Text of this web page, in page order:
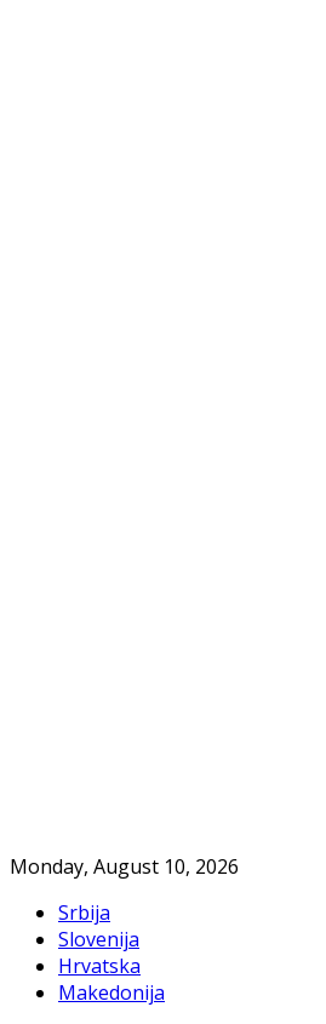
Monday, August 10, 2026
Srbija
Slovenija
Hrvatska
Makedonija